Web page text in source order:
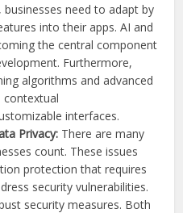
need to adapt by
into their apps. AI and
the central component
Furthermore,
algorithms and advanced
contextual
interfaces.
Privacy: There are many
count. These issues
protection that requires
security vulnerabilities.
security measures. Both